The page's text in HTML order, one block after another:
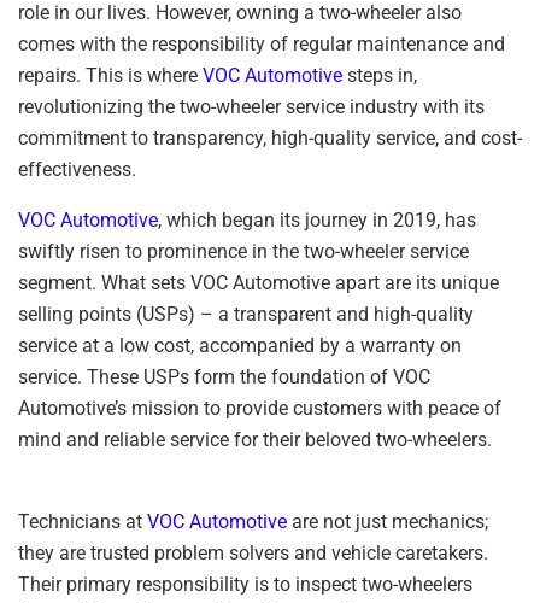
role in our lives. However, owning a two-wheeler also
comes with the responsibility of regular maintenance and
repairs. This is where VOC Automotive steps in,
revolutionizing the two-wheeler service industry with its
commitment to transparency, high-quality service, and cost-
effectiveness.
VOC Automotive, which began its journey in 2019, has
swiftly risen to prominence in the two-wheeler service
segment. What sets VOC Automotive apart are its unique
selling points (USPs) – a transparent and high-quality
service at a low cost, accompanied by a warranty on
service. These USPs form the foundation of VOC
Automotive’s mission to provide customers with peace of
mind and reliable service for their beloved two-wheelers.
Technicians at VOC Automotive are not just mechanics;
they are trusted problem solvers and vehicle caretakers.
Their primary responsibility is to inspect two-wheelers